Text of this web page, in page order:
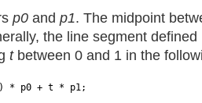
p0 and p1. The midpoint
the line segment
tbetween 0 and 1 in the
* p0 + t * p1;